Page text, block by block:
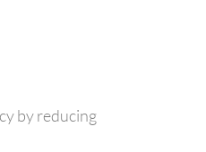
by reducing